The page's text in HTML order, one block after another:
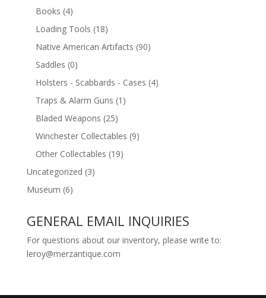
Books (4)
Loading Tools (18)
Native American Artifacts (90)
Saddles (0)
Holsters - Scabbards - Cases (4)
Traps & Alarm Guns (1)
Bladed Weapons (25)
Winchester Collectables (9)
Other Collectables (19)
Uncategorized (3)
Museum (6)
GENERAL EMAIL INQUIRIES
For questions about our inventory, please write to:
leroy@merzantique.com